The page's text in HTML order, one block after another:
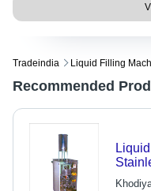
Tradeindia Liquid Filling
Recommended